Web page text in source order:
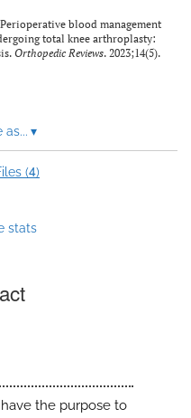
blood management
total knee arthroplasty:
Orthopedic Reviews. 2023;14(5).
as... ▾
(4)
stats
the purpose to